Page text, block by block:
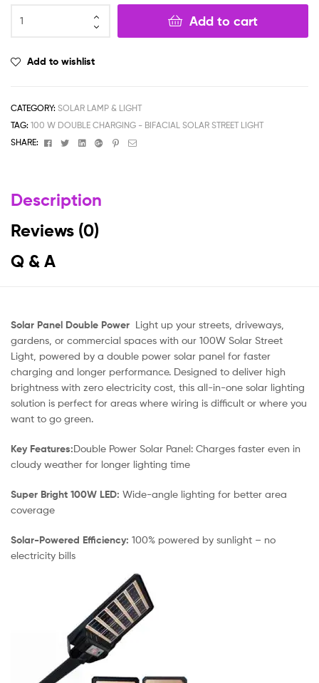
Add to cart
Add to wishlist
CATEGORY: SOLAR LAMP & LIGHT
TAG: 100 W DOUBLE CHARGING - BIFACIAL SOLAR STREET LIGHT
SHARE:
FacebookTwitterLinkedinGoogle+Pinterest
Email
Description
Reviews (0)
Q & A
Solar Panel Double Power Light up your streets, driveways,
gardens, or commercial spaces with our 100W Solar Street
Light, powered by a double power solar panel for faster
charging and longer performance. Designed to deliver high
brightness with zero electricity cost, this all-in-one solar lighting
solution is perfect for areas where wiring is difficult or where you
want to go green.
Key Features:Double Power Solar Panel: Charges faster even in
cloudy weather for longer lighting time
Super Bright 100W LED: Wide-angle lighting for better area
coverage
Solar-Powered Efficiency: 100% powered by sunlight – no
electricity bills